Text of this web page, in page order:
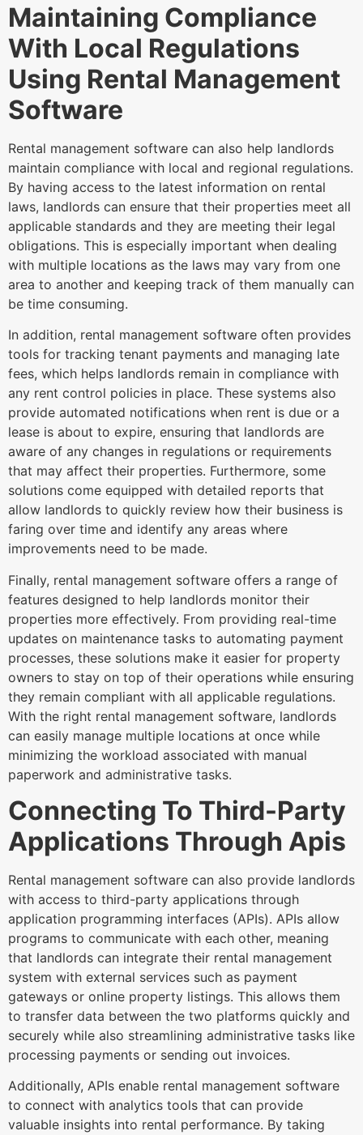
Maintaining Compliance
With Local Regulations
Using Rental Management
Software
Rental management software can also help landlords
maintain compliance with local and regional regulations.
By having access to the latest information on rental
laws, landlords can ensure that their properties meet all
applicable standards and they are meeting their legal
obligations. This is especially important when dealing
with multiple locations as the laws may vary from one
area to another and keeping track of them manually can
be time consuming.
In addition, rental management software often provides
tools for tracking tenant payments and managing late
fees, which helps landlords remain in compliance with
any rent control policies in place. These systems also
provide automated notifications when rent is due or a
lease is about to expire, ensuring that landlords are
aware of any changes in regulations or requirements
that may affect their properties. Furthermore, some
solutions come equipped with detailed reports that
allow landlords to quickly review how their business is
faring over time and identify any areas where
improvements need to be made.
Finally, rental management software offers a range of
features designed to help landlords monitor their
properties more effectively. From providing real-time
updates on maintenance tasks to automating payment
processes, these solutions make it easier for property
owners to stay on top of their operations while ensuring
they remain compliant with all applicable regulations.
With the right rental management software, landlords
can easily manage multiple locations at once while
minimizing the workload associated with manual
paperwork and administrative tasks.
Connecting To Third-Party
Applications Through Apis
Rental management software can also provide landlords
with access to third-party applications through
application programming interfaces (APIs). APIs allow
programs to communicate with each other, meaning
that landlords can integrate their rental management
system with external services such as payment
gateways or online property listings. This allows them
to transfer data between the two platforms quickly and
securely while also streamlining administrative tasks like
processing payments or sending out invoices.
Additionally, APIs enable rental management software
to connect with analytics tools that can provide
valuable insights into rental performance. By taking